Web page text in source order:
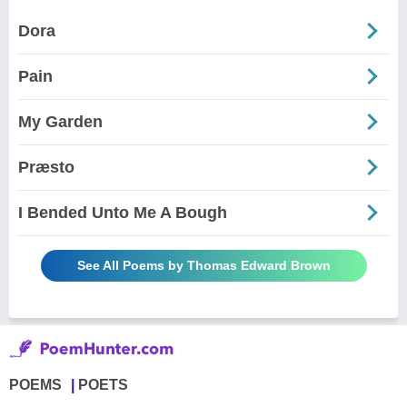
Dora
Pain
My Garden
Præsto
I Bended Unto Me A Bough
See All Poems by Thomas Edward Brown
POEMS POETS